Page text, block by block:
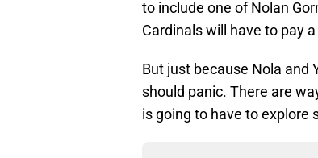
to include one of Nolan
Cardinals will have to pay
But just because Nola and
should panic. There are
is going to have to explore